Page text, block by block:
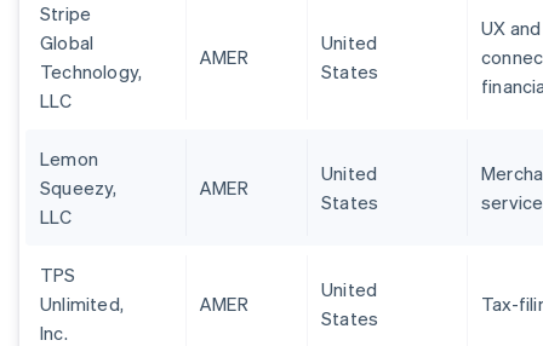
Stripe
Global
Technology,
LLC
AMER
United
States
UX
Lemon
Squeezy,
LLC
AMER
United
States
TPS
Unlimited,
Inc.
AMER
United
States
Tax-